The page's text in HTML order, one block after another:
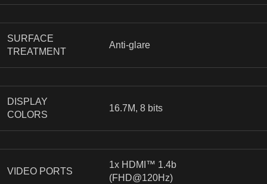
SURFACE
TREATMENT
Anti-glare
DISPLAY
COLORS
16.7M, 8 bits
VIDEO PORTS
1x HDMI™ 1.4b
(FHD@120Hz)